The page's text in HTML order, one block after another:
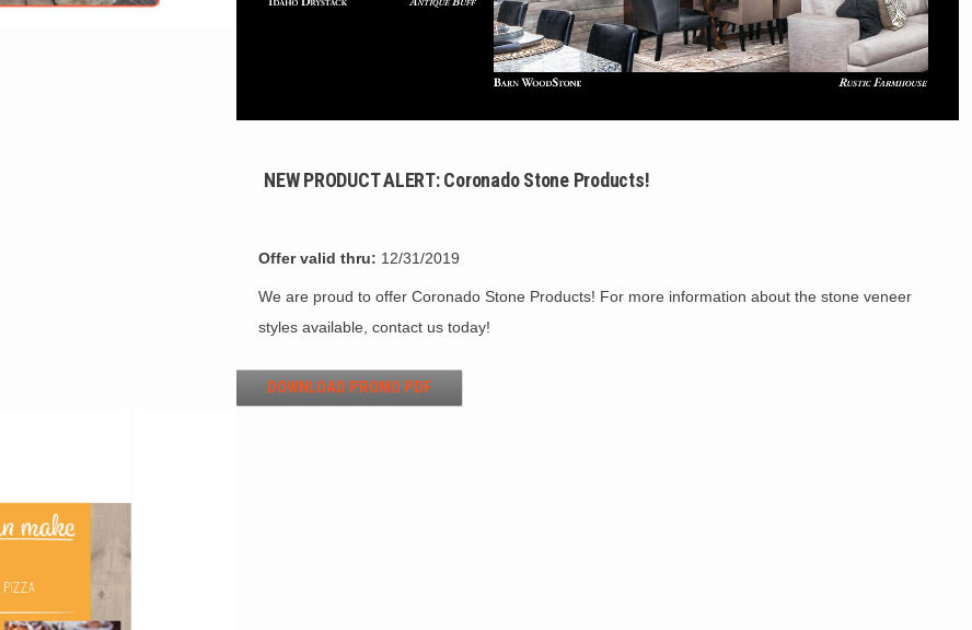
NEW PRODUCT ALERT: Coronado Stone Products!
Offer valid thru: 12/31/2019
We are proud to offer Coronado Stone Products! For more information about the stone veneer
styles available, contact us today!
DOWNLOAD PROMO PDF